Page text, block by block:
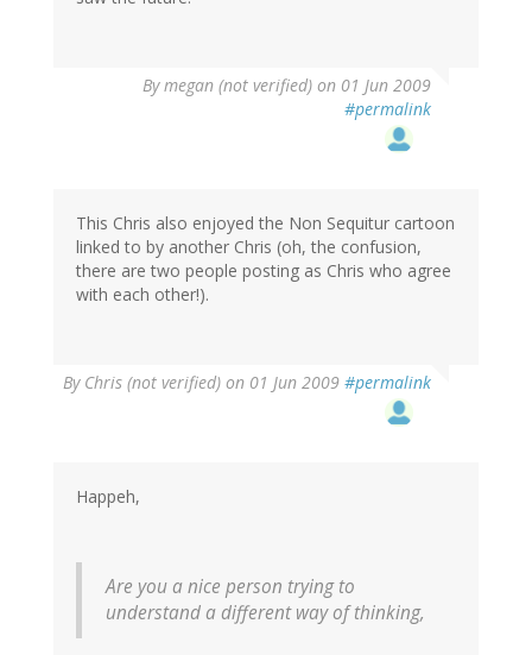
Bymegan (not verified) on 01 Jun 2009
#permalink
This Chris also enjoyed the Non Sequitur cartoon
linked to by another Chris (oh, the confusion,
there are two people posting as Chris who agree
with each other!).
By Chris (not verified) on 01 Jun 2009 #permalink
Happeh,
Are you a nice person trying to
understand a different way of thinking,